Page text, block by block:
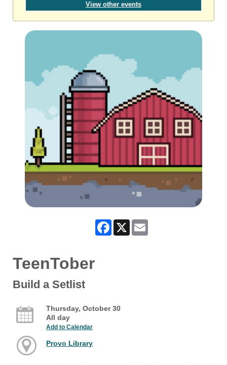
View other events
Facebook
X
TeenTober
Build a Setlist
Thursday, October 30
All day
Add to Calendar
Provo Library